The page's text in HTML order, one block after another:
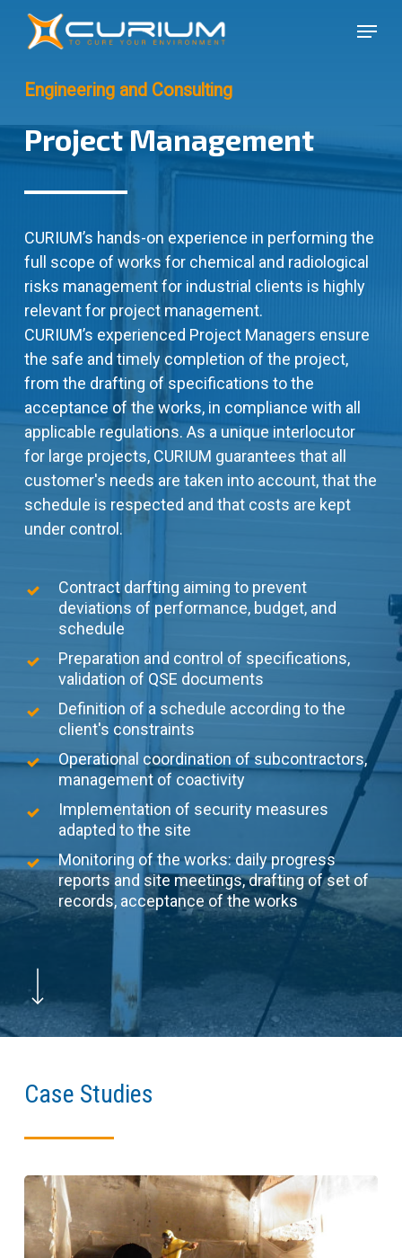
Skip
content
Menu
Engineering and Consulting
Project Management
CURIUM’s hands-on experience in performing the
full scope of works for chemical and radiological
risks management for industrial clients is highly
relevant for project management.
CURIUM’s experienced Project Managers ensure
the safe and timely completion of the project,
from the drafting of specifications to the
acceptance of the works, in compliance with all
applicable regulations. As a unique interlocutor
for large projects, CURIUM guarantees that all
customer's needs are taken into account, that the
schedule is respected and that costs are kept
under control.
Contract darfting aiming to prevent
deviations of performance, budget, and
schedule
Preparation and control of specifications,
validation of QSE documents
Definition of a schedule according to the
client's constraints
Operational coordination of subcontractors,
management of coactivity
Implementation of security measures
adapted to the site
Monitoring of the works: daily progress
reports and site meetings, drafting of set of
records, acceptance of the works
Case Studies